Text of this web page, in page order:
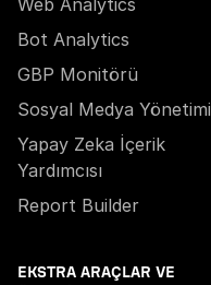
Web Analytics
Bot Analytics
GBP Monitörü
Sosyal Medya Yönetimi
Yapay Zeka İçerik
Yardımcısı
Report Builder
EKSTRA ARAÇLAR VE